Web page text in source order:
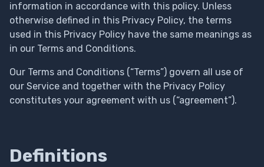
information in accordance with this policy. Unless
otherwise defined in this Privacy Policy, the terms
used in this Privacy Policy have the same meanings as
in our Terms and Conditions.
Our Terms and Conditions (“Terms”) govern all use of
our Service and together with the Privacy Policy
constitutes your agreement with us (“agreement”).
Definitions